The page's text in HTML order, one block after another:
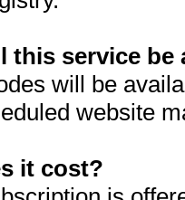
this service be
will be
website
it cost?